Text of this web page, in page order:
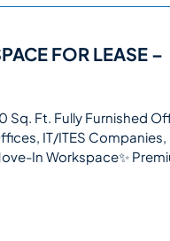
FOR LEASE –
Ft. Fully Furnished
IT/ITES
In Workspace✨